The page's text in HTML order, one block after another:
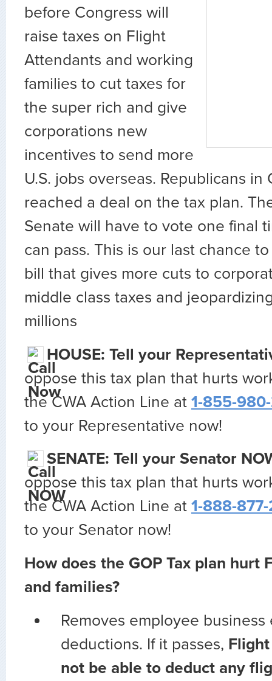
before Congress will
raise taxes on Flight
Attendants and working
families to cut taxes for
the super rich and give
corporations new
incentives to send more
U.S. jobs overseas. Republicans in
reached a deal on the tax plan.
Senate will have to vote one final
can pass. This is our last chance
bill that gives more cuts to
middle class taxes and
millions
HOUSE: Tell your
oppose this tax plan that hurts
the CWA Action Line at 1-855-
to your Representative now!
SENATE: Tell your Senator
oppose this tax plan that hurts
the CWA Action Line at 1-888-
to your Senator now!
How does the GOP Tax plan hurt
and families?
Removes employee business
deductions. If it passes,
not be able to deduct any